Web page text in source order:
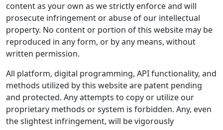
content as your own as we strictly enforce and will
prosecute infringement or abuse of our intellectual
property. No content or portion of this website may be
reproduced in any form, or by any means, without
written permission.
All platform, digital programming, API functionality, and
methods utilized by this website are patent pending
and protected. Any attempts to copy or utilize our
proprietary methods or system is forbidden. Any, even
the slightest infringement, will be vigorously